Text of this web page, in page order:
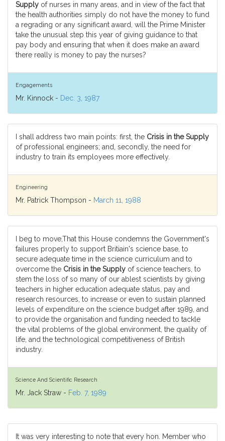
Supply of nurses in many areas, and in view of the fact that
the health authorities simply do not have the money to fund
a regrading or any significant award, will the Prime Minister
take the unusual step this year of giving guidance to that
pay body and ensuring that when it does make an award
there really is money to pay the nurses?
Engagements
Mr. Kinnock - Dec. 3, 1987
I shall address two main points: first, the Crisis in the Supply
of professional engineers; and, secondly, the need for
industry to train its employees more effectively.
Engineering
Mr. Patrick Thompson - March 11, 1988
I beg to move,That this House condemns the Government's
failures properly to support Britiain's science base, to
secure adequate time in the science curriculum and to
overcome the Crisis in the Supply of science teachers, to
stem the loss of so many of our ablest scientists by giving
teachers in higher education adequate status, pay and
research resources, to increase or even to sustain planned
levels of expenditure on the science budget after 1989, and
to provide the organisation and funding needed to tackle
the vital problems of the global environment, the quality of
life, and the technological competitiveness of British
industry.
Science And Scientific Research
Mr. Jack Straw - Feb. 7, 1989
It was very interesting to note that every hon. Member who